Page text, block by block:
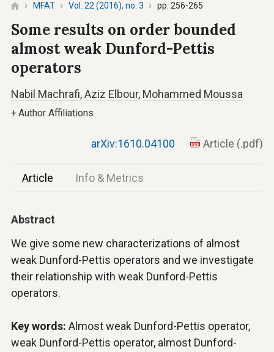
MFAT Vol. 22 (2016), no. 3 pp. 256-265
Some results on order bounded
almost weak Dunford-Pettis
operators
Nabil Machrafi,Aziz Elbour, Mohammed Moussa
+Author Affiliations
arXiv:1610.04100 Article (.pdf)
Article Info & Metrics
Abstract
We give some new characterizations of almost
weak Dunford-Pettis operators and we investigate
their relationship with weak Dunford-Pettis
operators.
Key words: Almost weak Dunford-Pettis operator,
weak Dunford-Pettis operator, almost Dunford-